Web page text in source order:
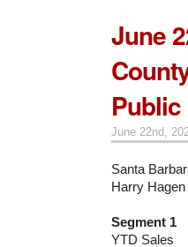
June
June 22nd,
Santa
Harry Hagen
Segment 1
YTD Sales